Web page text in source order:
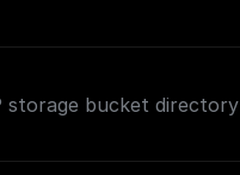
storage bucket directory